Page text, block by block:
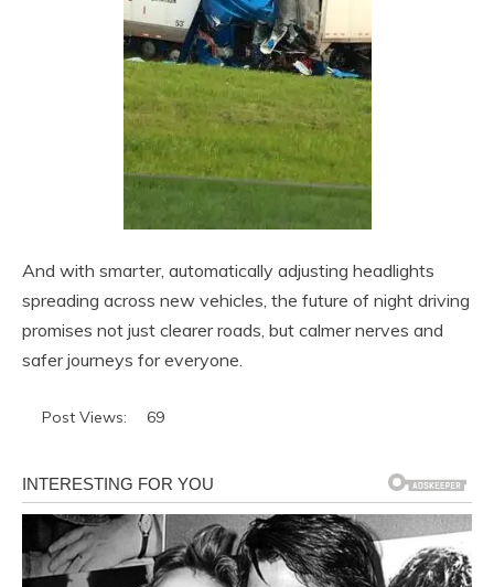
And with smarter, automatically adjusting headlights
spreading across new vehicles, the future of night driving
promises not just clearer roads, but calmer nerves and
safer journeys for everyone.
Post Views: 69